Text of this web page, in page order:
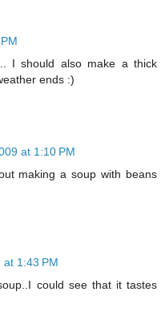
I should also make a thick
ends :)
at 1:10 PM
making a soup with beans
1:43 PM
could see that it tastes